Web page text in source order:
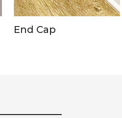
End Cap